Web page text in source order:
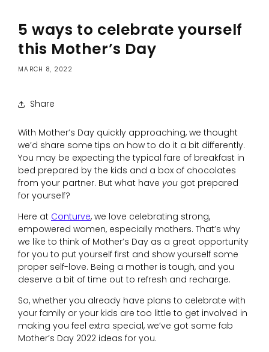
5 ways to celebrate yourself
this Mother’s Day
MARCH 8, 2022
Share
With Mother’s Day quickly approaching, we thought
we’d share some tips on how to do it a bit differently.
You may be expecting the typical fare of breakfast in
bed prepared by the kids and a box of chocolates
from your partner. But what have you got prepared
for yourself?
Here at Conturve, we love celebrating strong,
empowered women, especially mothers. That’s why
we like to think of Mother’s Day as a great opportunity
for you to put yourself first and show yourself some
proper self-love. Being a mother is tough, and you
deserve a bit of time out to refresh and recharge.
So, whether you already have plans to celebrate with
your family or your kids are too little to get involved in
making you feel extra special, we’ve got some fab
Mother’s Day 2022 ideas for you.